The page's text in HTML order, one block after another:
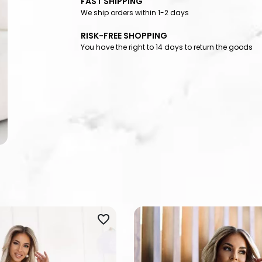
We ship orders within 1-2 days
RISK-FREE SHOPPING
You have the right to 14 days to return the goods
favorite_border